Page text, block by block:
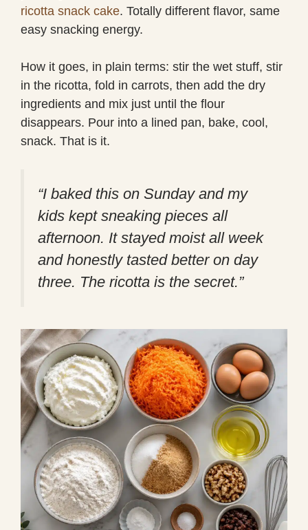
ricotta snack cake. Totally different flavor, same
easy snacking energy.
How it goes, in plain terms: stir the wet stuff, stir
in the ricotta, fold in carrots, then add the dry
ingredients and mix just until the flour
disappears. Pour into a lined pan, bake, cool,
snack. That is it.
“I baked this on Sunday and my
kids kept sneaking pieces all
afternoon. It stayed moist all week
and honestly tasted better on day
three. The ricotta is the secret.”